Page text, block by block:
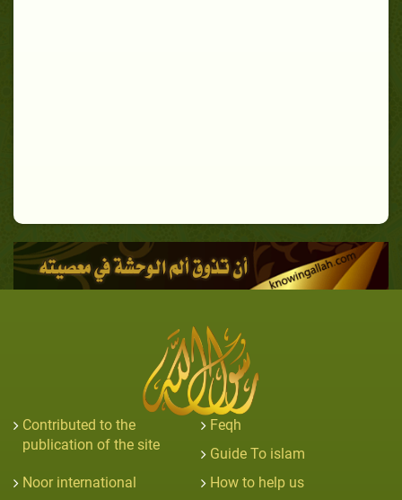
Contributed to the
publication of the site
Feqh
Guide To islam
Noor international
How to help us